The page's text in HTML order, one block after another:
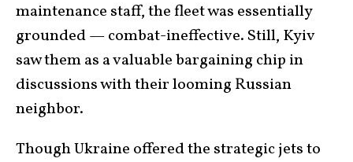
maintenance staff, the fleet was essentially
grounded — combat-ineffective. Still, Kyiv
saw them as a valuable bargaining chip in
discussions with their looming Russian
neighbor.
Though Ukraine offered the strategic jets to